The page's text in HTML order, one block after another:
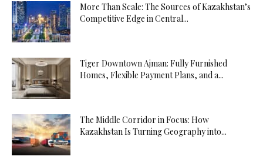
More Than Scale: The Sources of Kazakhstan’s
Competitive Edge in Central...
Tiger Downtown Ajman: Fully Furnished
Homes, Flexible Payment Plans, and a...
The Middle Corridor in Focus: How
Kazakhstan Is Turning Geography into...